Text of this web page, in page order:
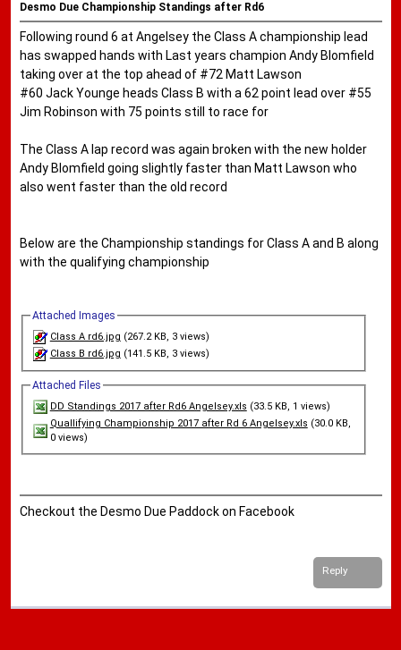
Desmo Due Championship Standings after Rd6
Following round 6 at Angelsey the Class A championship lead
has swapped hands with Last years champion Andy Blomfield
taking over at the top ahead of #72 Matt Lawson
#60 Jack Younge heads Class B with a 62 point lead over #55
Jim Robinson with 75 points still to race for
The Class A lap record was again broken with the new holder
Andy Blomfield going slightly faster than Matt Lawson who
also went faster than the old record
Below are the Championship standings for Class A and B along
with the qualifying championship
Attached Images
Class A rd6.jpg (267.2 KB, 3 views)
Class B rd6.jpg (141.5 KB, 3 views)
Attached Files
DD Standings 2017 after Rd6 Angelsey.xls (33.5 KB, 1 views)
Quallifying Championship 2017 after Rd 6 Angelsey.xls (30.0 KB,
0 views)
Checkout the Desmo Due Paddock on Facebook
Reply